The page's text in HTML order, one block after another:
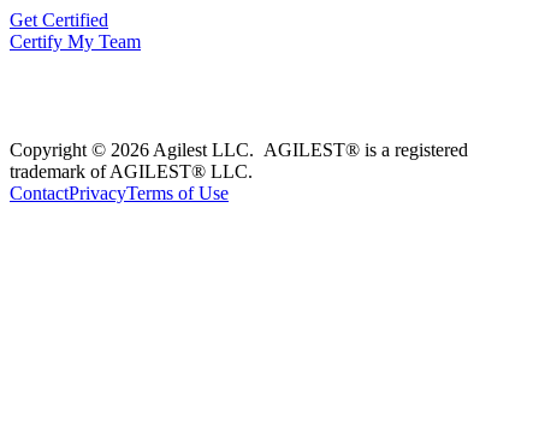
Get Certified
Certify My Team
Copyright © 2026 Agilest LLC. AGILEST® is a registered
trademark of AGILEST® LLC.
ContactPrivacyTerms of Use